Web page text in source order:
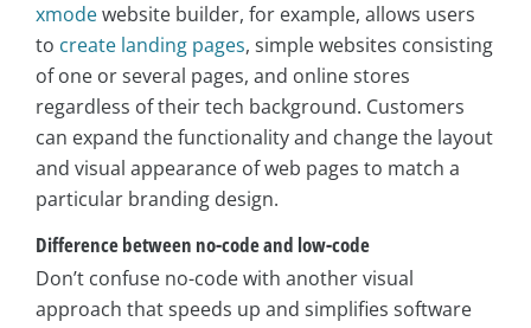
xmodewebsite builder, for example, allows users
to create landing pages, simple websites consisting
of one or several pages, and online stores
regardless of their tech background. Customers
can expand the functionality and change the layout
and visual appearance of web pages to match a
particular branding design.
Difference between no-code and low-code
Don’t confuse no-code with another visual
approach that speeds up and simplifies software